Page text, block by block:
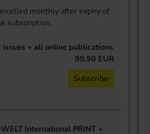
monthly after expiry of
subscription.
issues + all online publications
99.90 EUR
Subscribe
International PRINT +